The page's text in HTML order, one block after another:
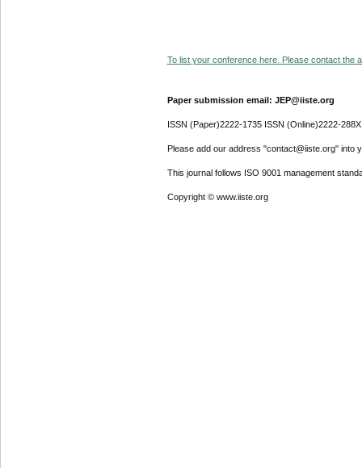
To list your conference here. Please contact the
Paper submission email: JEP@iiste.org
ISSN (Paper)2222-1735 ISSN (Online)2222-288X
Please add our address "contact@iiste.org" into
This journal follows ISO 9001 management
Copyright © www.iiste.org